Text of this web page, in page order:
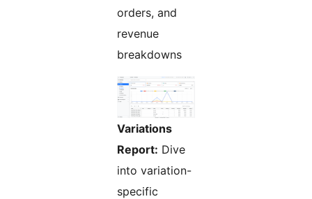
orders, and
revenue
breakdowns
Variations
Report: Dive
into variation-
specific